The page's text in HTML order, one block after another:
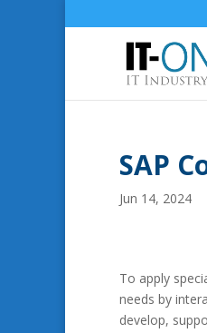
SAP
Jun 14, 2024
To apply
needs by
develop,